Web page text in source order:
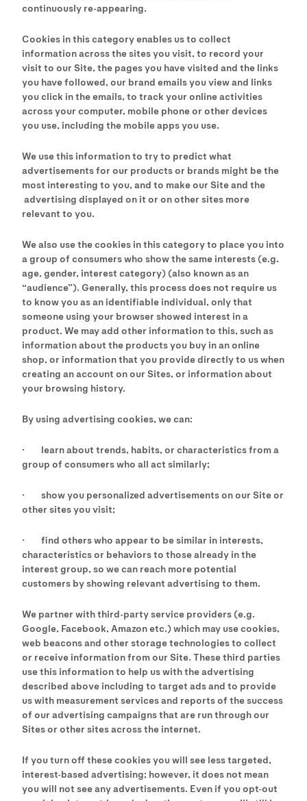
continuously re-appearing.
Cookies in this category enables us to collect
information across the sites you visit, to record your
visit to our Site, the pages you have visited and the links
you have followed, our brand emails you view and links
you click in the emails, to track your online activities
across your computer, mobile phone or other devices
you use, including the mobile apps you use.
We use this information to try to predict what
advertisements for our products or brands might be the
most interesting to you, and to make our Site and the
advertising displayed on it or on other sites more
relevant to you.
We also use the cookies in this category to place you into
a group of consumers who show the same interests (e.g.
age, gender, interest category) (also known as an
“audience”). Generally, this process does not require us
to know you as an identifiable individual, only that
someone using your browser showed interest in a
product. We may add other information to this, such as
information about the products you buy in an online
shop, or information that you provide directly to us when
creating an account on our Sites, or information about
your browsing history.
By using advertising cookies, we can:
· learn about trends, habits, or characteristics from a
group of consumers who all act similarly;
· show you personalized advertisements on our Site or
other sites you visit;
· find others who appear to be similar in interests,
characteristics or behaviors to those already in the
interest group, so we can reach more potential
customers by showing relevant advertising to them.
We partner with third-party service providers (e.g.
Google, Facebook, Amazon etc.) which may use cookies,
web beacons and other storage technologies to collect
or receive information from our Site. These third parties
use this information to help us with the advertising
described above including to target ads and to provide
us with measurement services and reports of the success
of our advertising campaigns that are run through our
Sites or other sites across the internet.
If you turn off these cookies you will see less targeted,
interest-based advertising; however, it does not mean
you will not see any advertisements. Even if you opt-out